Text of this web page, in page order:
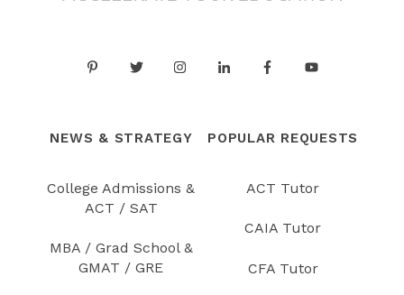
NEWS & STRATEGY
College Admissions &
ACT / SAT
MBA / Grad School &
GMAT / GRE
POPULAR REQUESTS
ACT Tutor
CAIA Tutor
CFA Tutor